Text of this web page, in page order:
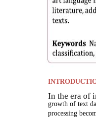
In the era of
growth of text
processing